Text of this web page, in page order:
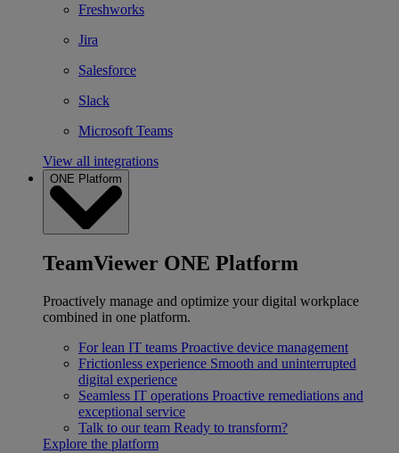
Freshworks
Jira
Salesforce
Slack
Microsoft Teams
View all integrations
ONE Platform
TeamViewer ONE Platform
Proactively manage and optimize your digital workplace
combined in one platform.
For lean IT teams Proactive device management
Frictionless experience Smooth and uninterrupted
digital experience
Seamless IT operations Proactive remediations and
exceptional service
Talk to our team Ready to transform?
Explore the platform